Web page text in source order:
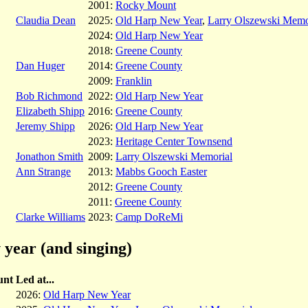
2001: Rocky Mount
Claudia Dean 2025: Old Harp New Year, Larry Olszewski
2024: Old Harp New Year
2018: Greene County
Dan Huger 2014: Greene County
2009: Franklin
Bob Richmond 2022: Old Harp New Year
Elizabeth Shipp 2016: Greene County
Jeremy Shipp 2026: Old Harp New Year
2023: Heritage Center Townsend
Jonathon Smith 2009: Larry Olszewski Memorial
Ann Strange 2013: Mabbs Gooch Easter
2012: Greene County
2011: Greene County
Clarke Williams 2023: Camp DoReMi
year (and singing)
Led at...
2026: Old Harp New Year